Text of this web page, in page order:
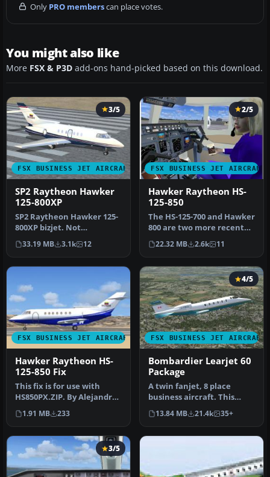
Only PRO memberscan place votes.
You might also like
More FSX & P3D add-ons hand-picked based on this download.
FSX BUSINESS JET AIRCRAFT
3/5
SP2 Raytheon Hawker
125-800XP
SP2 Raytheon Hawker 125-
800XP bizjet. Not
compatible with FSX alone
or FSX wi…
33.19 MB 3.1k 12
FSX BUSINESS JET AIRCRAFT
2/5
Hawker Raytheon HS-
125-850
The HS-125-700 and Hawker
800 are two more recent
versions of the world's
lon…
22.32 MB 2.6k 11
FSX BUSINESS JET AIRCRAFT
Hawker Raytheon HS-
125-850 Fix
This fix is for use with
HS850PX.ZIP. By Alejandro
Rojas Lucena. Profile
view…
1.91 MB 233
FSX BUSINESS JET AIRCRAFT
4/5
Bombardier Learjet 60
Package
A twin fanjet, 8 place
business aircraft. This
release contains five
complete…
13.84 MB 21.4k 35+
3/5